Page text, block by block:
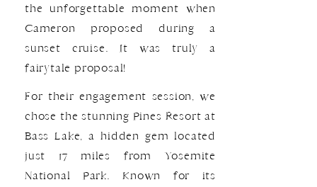
the unforgettable moment when
Cameron proposed during a
sunset cruise. It was truly a
fairytale proposal!
For their engagement session, we
chose the stunning Pines Resort at
Bass Lake, a hidden gem located
just 17 miles from Yosemite
National Park. Known for its